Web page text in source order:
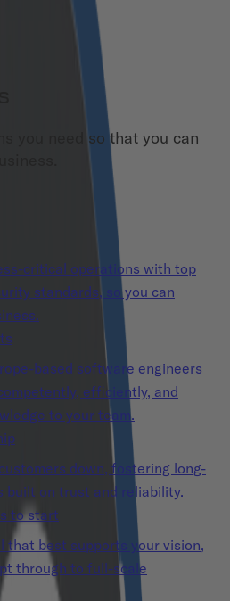
you need so that you can
critical operations with top
standards, so you can
based software engineers
efficiently, and
to your team.
down, fostering long-
built on trust and reliability.
to start
that best supports your vision,
through to full-scale